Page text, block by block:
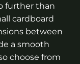
further than
cardboard
between
a smooth
choose from